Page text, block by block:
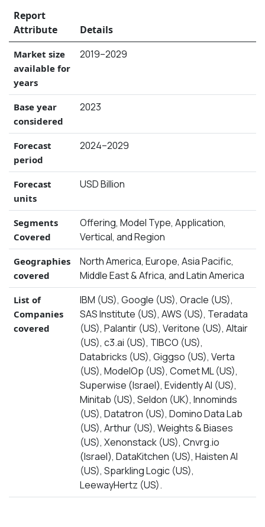
Report
Attribute
Details
Market size
available for
years
2019–2029
Base year
considered
2023
Forecast
period
2024–2029
Forecast
units
USD Billion
Segments
Covered
Offering, Model Type, Application,
Vertical, and Region
Geographies
covered
North America, Europe, Asia Pacific,
Middle East & Africa, and Latin America
List of
Companies
covered
IBM (US), Google (US), Oracle (US),
SAS Institute (US), AWS (US), Teradata
(US), Palantir (US), Veritone (US), Altair
(US), c3.ai (US), TIBCO (US),
Databricks (US), Giggso (US), Verta
(US), ModelOp (US), Comet ML (US),
Superwise (Israel), Evidently Al (US),
Minitab (US), Seldon (UK), Innominds
(US), Datatron (US), Domino Data Lab
(US), Arthur (US), Weights & Biases
(US), Xenonstack (US), Cnvrg.io
(Israel), DataKitchen (US), Haisten AI
(US), Sparkling Logic (US),
LeewayHertz (US).